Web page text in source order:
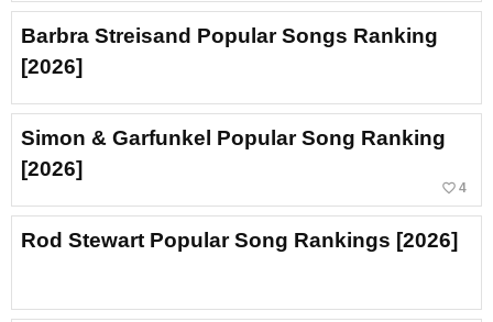
Barbra Streisand Popular Songs Ranking
[2026]
Simon & Garfunkel Popular Song Ranking
[2026]
favorite_border 4
Rod Stewart Popular Song Rankings [2026]